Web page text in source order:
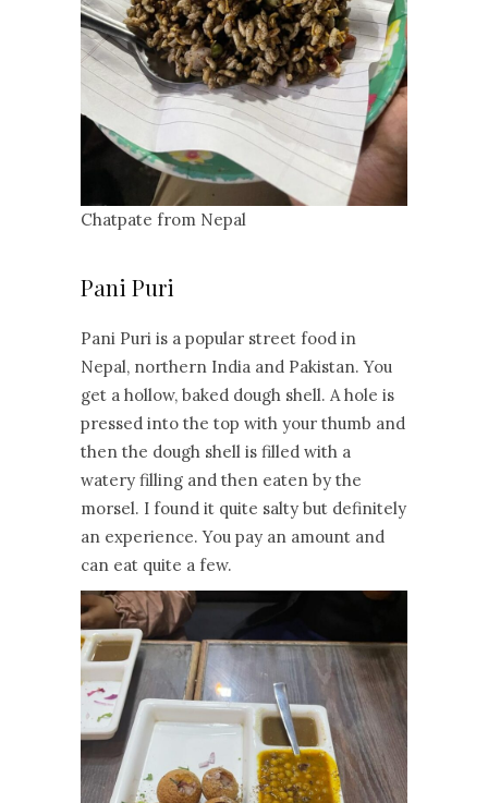
Chatpate from Nepal
Pani Puri
Pani Puri is a popular street food in
Nepal, northern India and Pakistan. You
get a hollow, baked dough shell. A hole is
pressed into the top with your thumb and
then the dough shell is filled with a
watery filling and then eaten by the
morsel. I found it quite salty but definitely
an experience. You pay an amount and
can eat quite a few.